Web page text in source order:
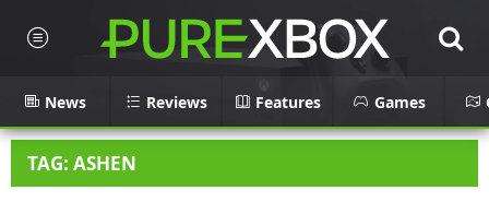
News Reviews Features Games
TAG: ASHEN